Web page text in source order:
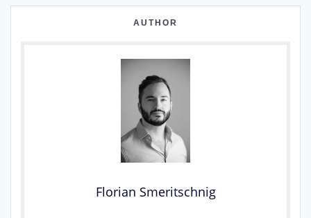
AUTHOR
Florian Smeritschnig